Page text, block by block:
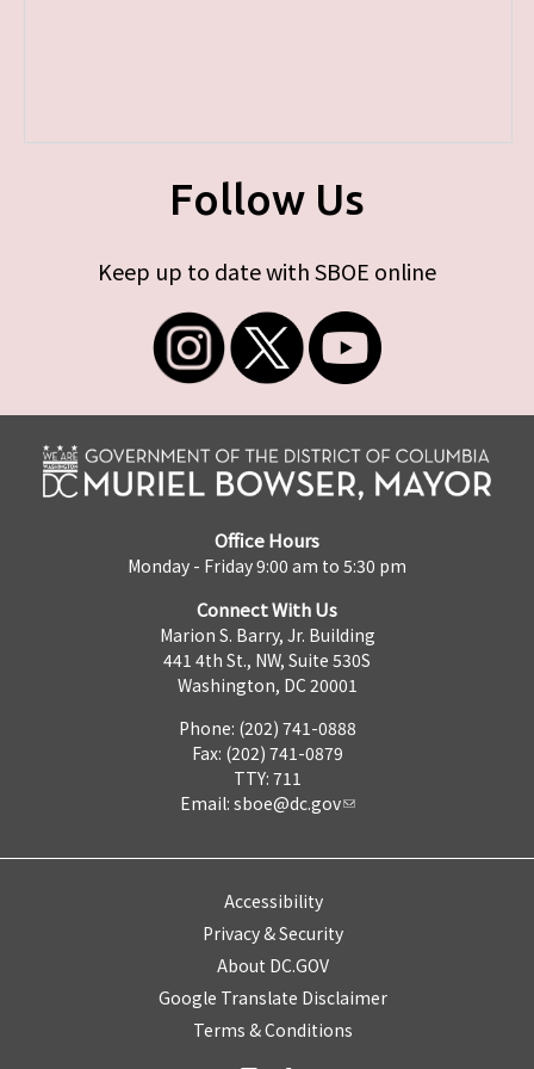
Follow Us
Keep up to date with SBOE online
Office Hours
Monday - Friday 9:00 am to 5:30 pm
Connect With Us
Marion S. Barry, Jr. Building
441 4th St., NW, Suite 530S
Washington, DC 20001
Phone: (202) 741-0888
Fax: (202) 741-0879
TTY: 711
Email: sboe@dc.gov
Accessibility
Privacy & Security
About DC.GOV
Google Translate Disclaimer
Terms & Conditions